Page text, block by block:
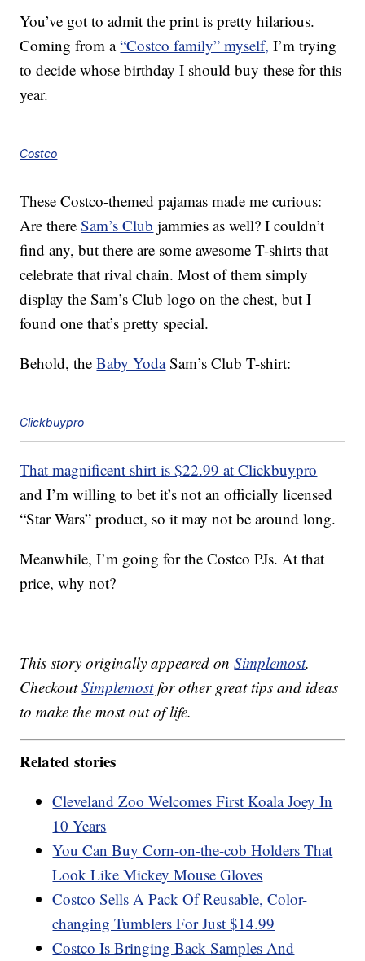
You’ve got to admit the print is pretty hilarious.
Coming from a“Costco family” myself, I’m trying
to decide whose birthday I should buy these for this
year.
Costco
These Costco-themed pajamas made me curious:
Are thereSam’s Club jammies as well? I couldn’t
find any, but there are some awesome T-shirts that
celebrate that rival chain. Most of them simply
display the Sam’s Club logo on the chest, but I
found one that’s pretty special.
Behold, theBaby YodaSam’s Club T-shirt:
Clickbuypro
That magnificent shirt is $22.99 at Clickbuypro —
and I’m willing to bet it’s not an officially licensed
“Star Wars” product, so it may not be around long.
Meanwhile, I’m going for the Costco PJs. At that
price, why not?
This story originally appeared onSimplemost.
CheckoutSimplemostfor other great tips and ideas
to make the most out of life.
Related stories
Cleveland Zoo Welcomes First Koala Joey In
10 Years
You Can Buy Corn-on-the-cob Holders That
Look Like Mickey Mouse Gloves
Costco Sells A Pack Of Reusable, Color-
changing Tumblers For Just $14.99
Costco Is Bringing Back Samples And